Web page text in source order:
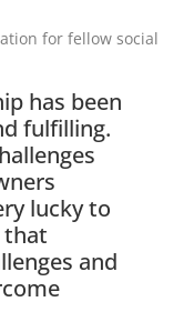
for fellow social
has been
fulfilling.
lucky to
that
and